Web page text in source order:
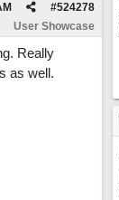
#524278
User Showcase
Really
as well.